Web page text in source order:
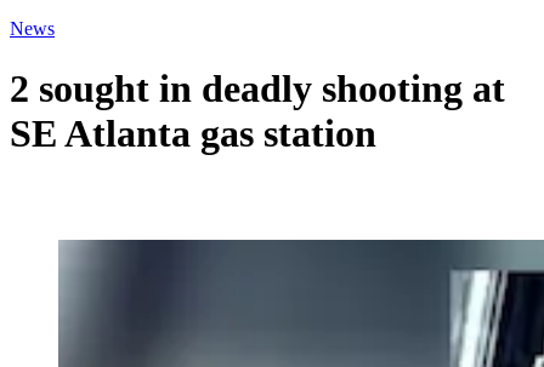
News
2 sought in deadly shooting at
SE Atlanta gas station